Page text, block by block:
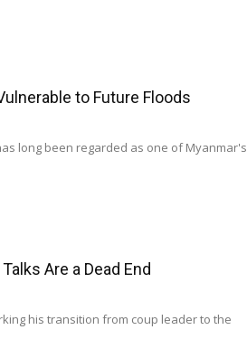
to Future Floods
long been regarded as one of Myanmar's
Are a Dead End
his transition from coup leader to the